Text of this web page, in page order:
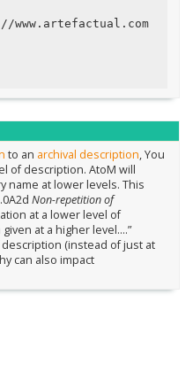
www.artefactual.com
to an archival description, You
of description. AtoM will
name at lower levels. This
Non-repetition of
at a lower level of
at a higher level….”
(instead of just at
can also impact